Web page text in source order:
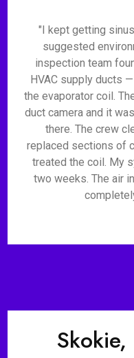
"I kept getting
suggested
inspection team
HVAC supply ducts
the evaporator coil.
duct camera and it
there. The crew
replaced sections of
treated the coil. My
two weeks. The air